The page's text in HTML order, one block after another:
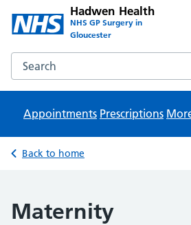
Hadwen Health
NHS GP Surgery in
Gloucester
Search the Hadwen Health website
Appointments Prescriptions
Back to home
Maternity